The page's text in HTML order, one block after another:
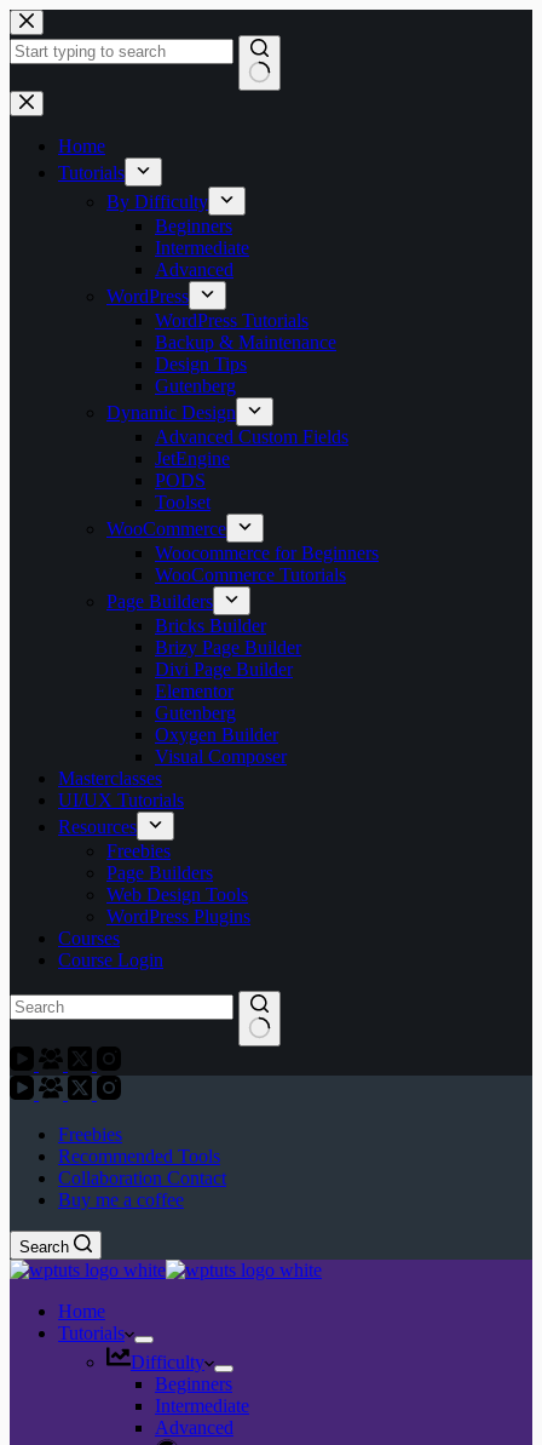
Skip
to
content
No
results
Home
Tutorials
By Difficulty
Beginners
Intermediate
Advanced
WordPress
WordPress Tutorials
Backup & Maintenance
Design Tips
Gutenberg
Dynamic Design
Advanced Custom Fields
JetEngine
PODS
Toolset
WooCommerce
Woocommerce for Beginners
WooCommerce Tutorials
Page Builders
Bricks Builder
Brizy Page Builder
Divi Page Builder
Elementor
Gutenberg
Oxygen Builder
Visual Composer
Masterclasses
UI/UX Tutorials
Resources
Freebies
Page Builders
Web Design Tools
WordPress Plugins
Courses
Course Login
Freebies
Recommended Tools
Collaboration Contact
Buy me a coffee
Search
Home
Tutorials
Difficulty
Beginners
Intermediate
Advanced